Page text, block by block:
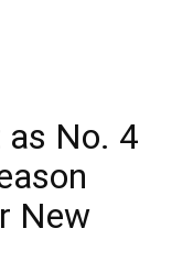
No. 4
New